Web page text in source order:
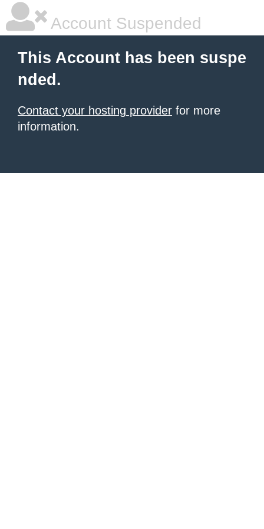
Account Suspended
This Account has been suspe
nded.
Contact your hosting provider for more
information.